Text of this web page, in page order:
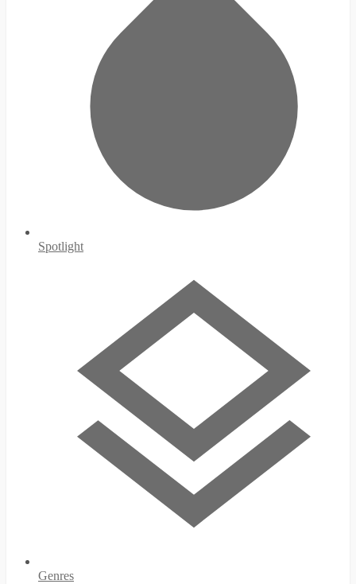
Spotlight
Genres